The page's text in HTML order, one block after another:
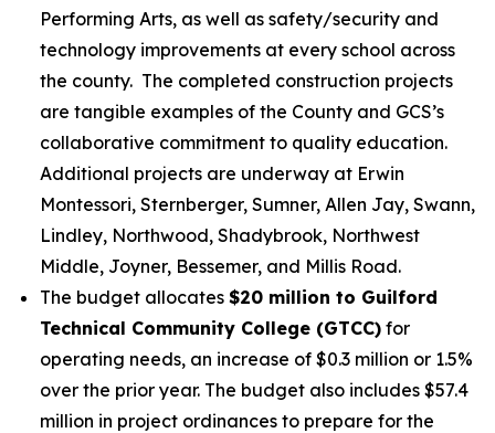
Performing Arts, as well as safety/security and
technology improvements at every school across
the county. The completed construction projects
are tangible examples of the County and GCS’s
collaborative commitment to quality education.
Additional projects are underway at Erwin
Montessori, Sternberger, Sumner, Allen Jay, Swann,
Lindley, Northwood, Shadybrook, Northwest
Middle, Joyner, Bessemer, and Millis Road.
The budget allocates $20 million to Guilford
Technical Community College (GTCC) for
operating needs, an increase of $0.3 million or 1.5%
over the prior year. The budget also includes $57.4
million in project ordinances to prepare for the